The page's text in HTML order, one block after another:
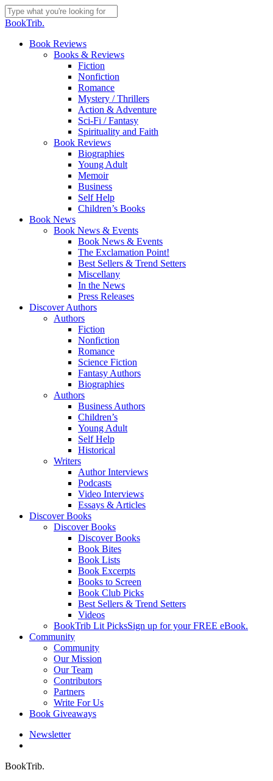
Skip
to
content
Close
BookTrib.
search
Menu
Book Reviews
Books & Reviews
Fiction
Nonfiction
Romance
Mystery / Thrillers
Action & Adventure
Sci-Fi / Fantasy
Spirituality and Faith
Book Reviews
Biographies
Young Adult
Memoir
Business
Self Help
Children’s Books
Book News
Book News & Events
Book News & Events
The Exclamation Point!
Best Sellers & Trend Setters
Miscellany
In the News
Press Releases
Discover Authors
Authors
Fiction
Nonfiction
Romance
Science Fiction
Fantasy Authors
Biographies
Authors
Business Authors
Children’s
Young Adult
Self Help
Historical
Writers
Author Interviews
Podcasts
Video Interviews
Essays & Articles
Discover Books
Discover Books
Discover Books
Book Bites
Book Lists
Book Excerpts
Books to Screen
Book Club Picks
Best Sellers & Trend Setters
Videos
BookTrib Lit PicksSign up for your FREE eBook.
Community
Community
Our Mission
Our Team
Contributors
Partners
Write For Us
Book Giveaways
Newsletter
BookTrib.